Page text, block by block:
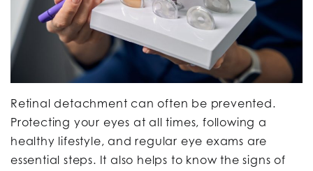
Retinal detachment can often be prevented.
Protecting your eyes at all times, following a
healthy lifestyle, and regular eye exams are
essential steps. It also helps to know the signs of